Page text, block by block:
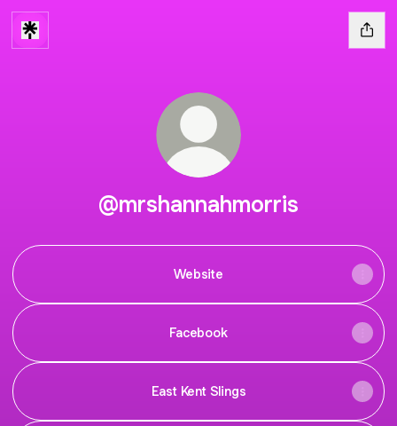
@mrshannahmorris
Website
Facebook
East Kent Slings